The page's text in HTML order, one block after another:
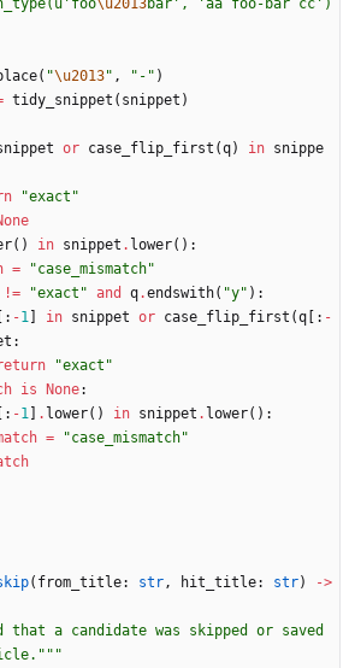
' foo\u2013bar ' , 'aa foo-bar cc ' )
( "\u2013" , " - " )
tidy_snippet ( snippet )
or case_flip_first (q) in snippe
"exact "
( ) in snippet . lower( ) :
= "case_mismatch"
!= "exact " and q.endswith( "y" ) :
: -1 in snippet or case_flip_first (q : -
:
"exact "
is None:
: -1 . lower( ) in snippet . lower( ) :
= "case_mismatch"
( from_title: str, hit_title: str) ->
that a candidate was skipped or saved
"""